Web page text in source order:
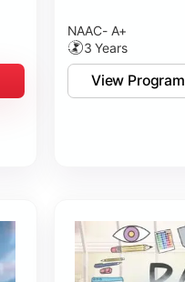
NAAC- A+
3 Years
View Program